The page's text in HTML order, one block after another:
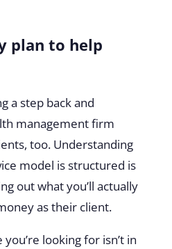
plan to help
a step back and
management firm
too. Understanding
model is structured is
out what you’ll actually
as their client.
looking for isn’t in